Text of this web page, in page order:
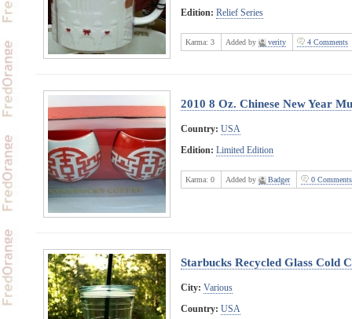
Edition: Relief Series
Karma: 3 Added by verity 4 Comments
2010 8 Oz. Chinese New Year
Country: USA
Edition: Limited Edition
Karma: 0 Added by Badger 0 Comments
Starbucks Recycled Glass Cold
City: Various
Country: USA